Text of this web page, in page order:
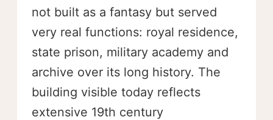
not built as a fantasy but served
very real functions: royal residence,
state prison, military academy and
archive over its long history. The
building visible today reflects
extensive 19th century